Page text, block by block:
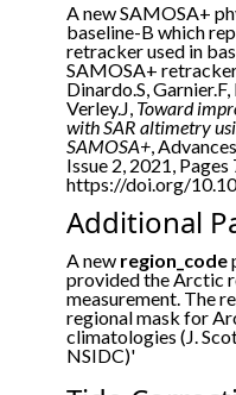
A new SAMOSA+
baseline-B which
retracker used in
SAMOSA+
Dinardo.S,
Verley.J, Toward
with SAR altimetry
SAMOSA+,
Issue 2, 2021,
https://doi.org/
Additional
A new region_code
provided the Arctic
measurement. The
regional mask for
climatologies (J.
NSIDC)'